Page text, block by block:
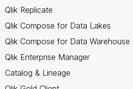
Qlik Replicate
Qlik Compose for Data Lakes
Qlik Compose for Data Warehouse
Qlik Enterprise Manager
Catalog & Lineage